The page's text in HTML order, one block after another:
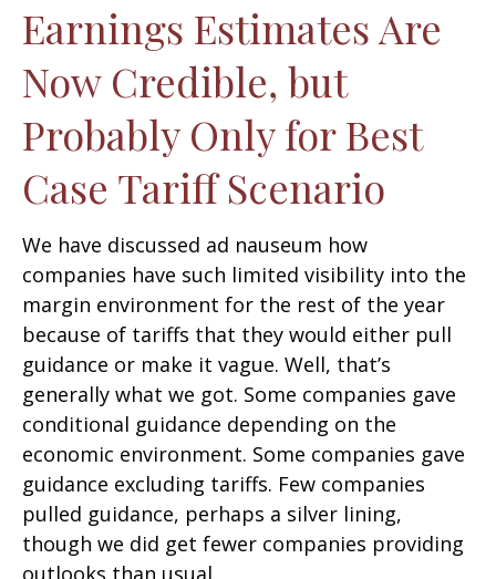
Earnings Estimates Are
Now Credible, but
Probably Only for Best
Case Tariff Scenario
We have discussed ad nauseum how
companies have such limited visibility into the
margin environment for the rest of the year
because of tariffs that they would either pull
guidance or make it vague. Well, that’s
generally what we got. Some companies gave
conditional guidance depending on the
economic environment. Some companies gave
guidance excluding tariffs. Few companies
pulled guidance, perhaps a silver lining,
though we did get fewer companies providing